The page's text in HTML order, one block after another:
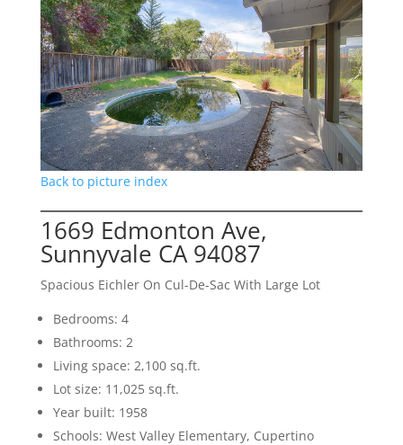
Back to picture index
1669 Edmonton Ave,
Sunnyvale CA 94087
Spacious Eichler On Cul-De-Sac With Large Lot
Bedrooms: 4
Bathrooms: 2
Living space: 2,100 sq.ft.
Lot size: 11,025 sq.ft.
Year built: 1958
Schools: West Valley Elementary, Cupertino